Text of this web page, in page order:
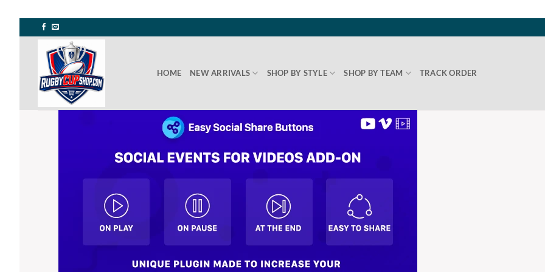
to
content
HOME NEW ARRIVALS SHOP BY STYLE SHOP BY TEAM TRACK ORDER